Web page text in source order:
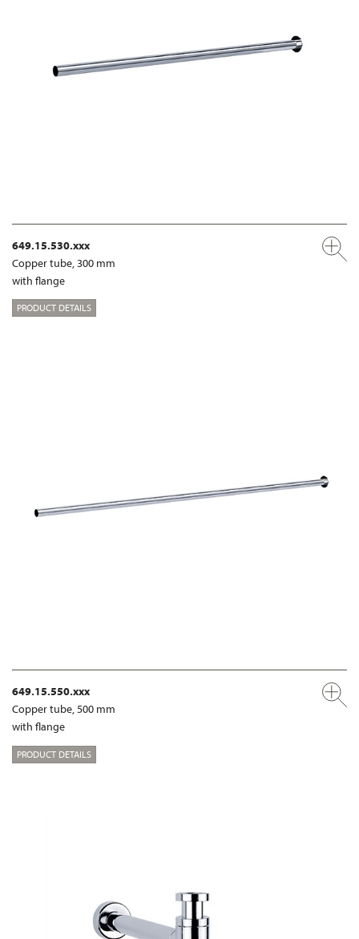
649.15.530.xxx
Copper tube, 300 mm
with flange
PRODUCT DETAILS
649.15.550.xxx
Copper tube, 500 mm
with flange
PRODUCT DETAILS